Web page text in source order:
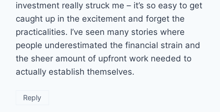
investment really struck me – it’s so easy to get
caught up in the excitement and forget the
practicalities. I’ve seen many stories where
people underestimated the financial strain and
the sheer amount of upfront work needed to
actually establish themselves.
Reply